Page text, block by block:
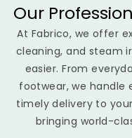
Our
At Fabrico, we offer
cleaning, and steam
easier. From
footwear, we handle
timely delivery to
bringing world-